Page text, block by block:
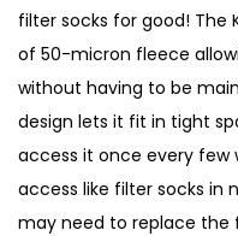
filter socks for good! The
of 50-micron fleece
without having to be
design lets it fit in tight
access it once every few
access like filter socks in
may need to replace the